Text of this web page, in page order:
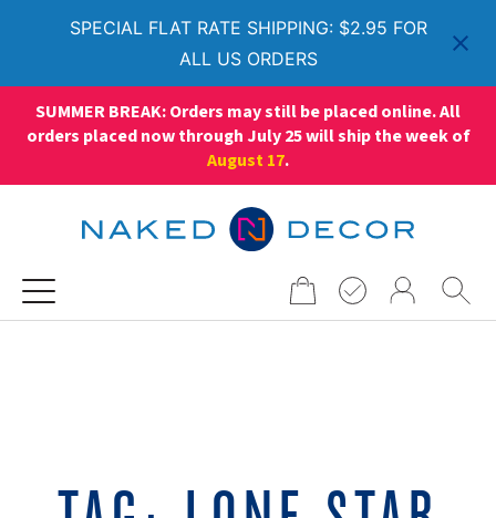
SPECIAL FLAT RATE SHIPPING: $2.95 FOR
ALL US ORDERS
SUMMER BREAK: Orders may still be placed online. All
orders placed now through July 25 will ship the week of
August 17.